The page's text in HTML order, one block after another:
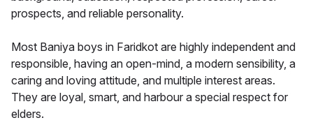
prospects, and reliable personality.
Most Baniya boys in Faridkot are highly independent and
responsible, having an open-mind, a modern sensibility, a
caring and loving attitude, and multiple interest areas.
They are loyal, smart, and harbour a special respect for
elders.